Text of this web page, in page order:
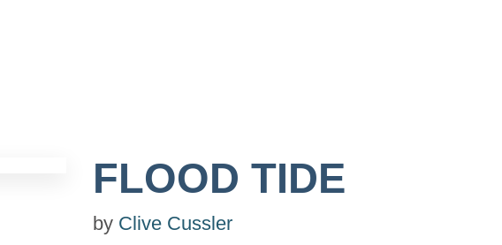
FLOOD TIDE
by Clive Cussler